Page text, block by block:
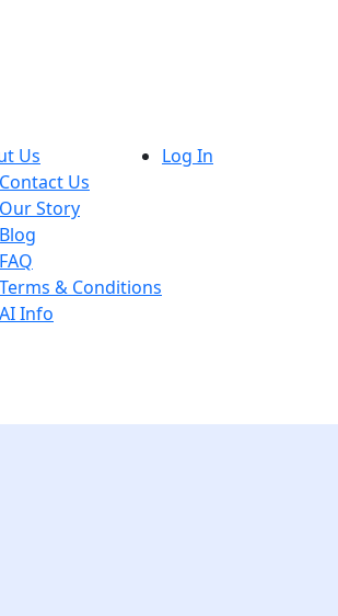
Us
Contact Us
Our Story
Blog
FAQ
Terms & Conditions
AI Info
Log In